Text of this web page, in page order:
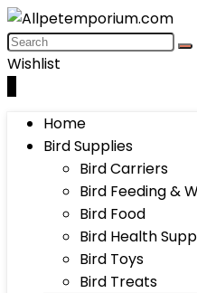
Wishlist
Home
Bird Supplies
Bird Carriers
Bird Feeding &
Bird Food
Bird Health
Bird Toys
Bird Treats